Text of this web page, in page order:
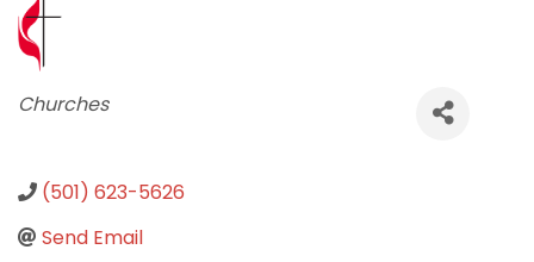
Categories
Churches
(501) 623-5626
Send Email